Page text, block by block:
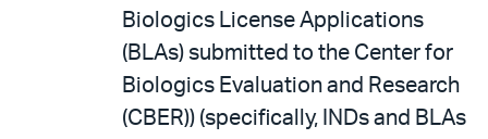
Biologics License Applications
(BLAs) submitted to the Center for
Biologics Evaluation and Research
(CBER)) (specifically, INDs and BLAs